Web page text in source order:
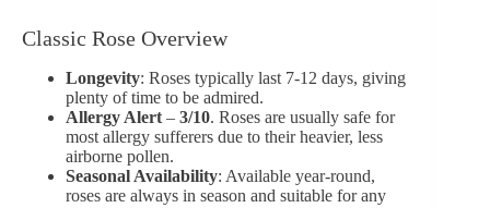
Classic Rose Overview
Longevity: Roses typically last 7-12 days, giving
plenty of time to be admired.
Allergy Alert – 3/10. Roses are usually safe for
most allergy sufferers due to their heavier, less
airborne pollen.
Seasonal Availability: Available year-round,
roses are always in season and suitable for any